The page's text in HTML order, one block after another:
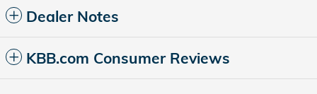
Dealer Notes
KBB.com Consumer Reviews